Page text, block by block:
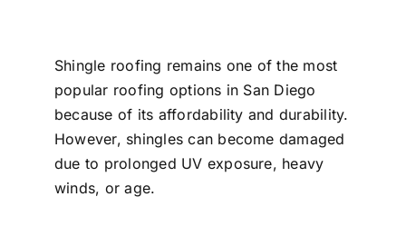
Shingle roofing remains one of the most
popular roofing options in San Diego
because of its affordability and durability.
However, shingles can become damaged
due to prolonged UV exposure, heavy
winds, or age.